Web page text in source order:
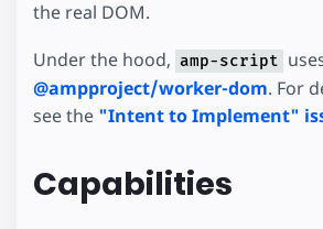
the real DOM.
Under the hood, amp-script
@ampproject/worker-dom. For
see the "Intent to Implement"
Capabilities